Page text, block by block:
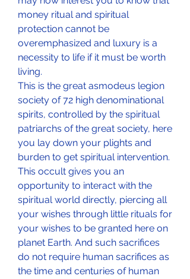
money ritual and spiritual
protection cannot be
overemphasized and luxury is a
necessity to life if it must be worth
living.
This is the great asmodeus legion
society of 72 high denominational
spirits, controlled by the spiritual
patriarchs of the great society, here
you lay down your plights and
burden to get spiritual intervention.
This occult gives you an
opportunity to interact with the
spiritual world directly, piercing all
your wishes through little rituals for
your wishes to be granted here on
planet Earth. And such sacrifices
do not require human sacrifices as
the time and centuries of human